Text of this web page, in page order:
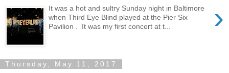
›
It was a hot and sultry Sunday night in Baltimore
when Third Eye Blind played at the Pier Six
Pavilion . It was my first concert at t...
Thursday, May 11, 2017